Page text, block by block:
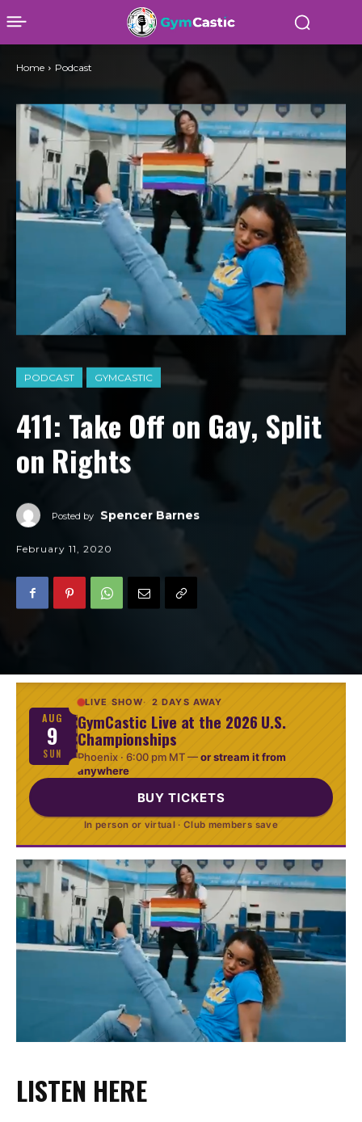
PODCAST GYMCASTIC
411: Take Off on Gay, Split
on Rights
Posted by Spencer Barnes
February 11, 2020
Home Podcast
AUG
9
SUN
LIVE SHOW 2 DAYS AWAY
GymCastic Live at the 2026 U.S.
Championships
Phoenix · 6:00 pm MT—or stream it from
anywhere
BUY TICKETS
In person or virtual · Club members save
LISTEN HERE